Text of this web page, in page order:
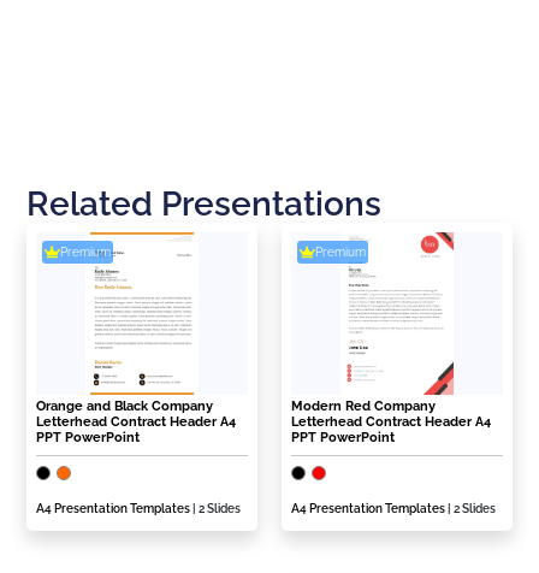
Related Presentations
Premium
Orange and Black Company
Letterhead Contract Header A4
PPT PowerPoint
A4 Presentation Templates | 2 Slides
Premium
Modern Red Company
Letterhead Contract Header A4
PPT PowerPoint
A4 Presentation Templates | 2 Slides